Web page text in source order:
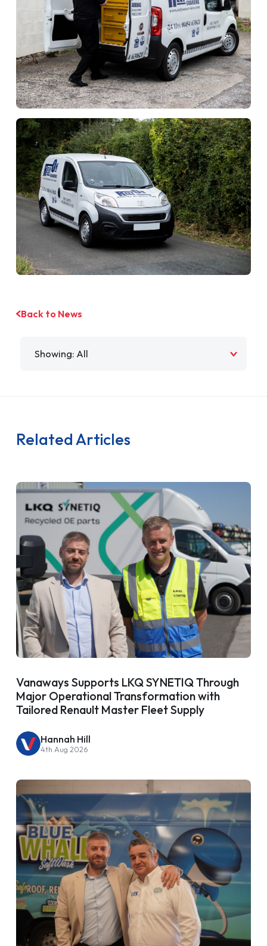
Back to News
Related Articles
Vanaways Supports LKQ SYNETIQ Through
Major Operational Transformation with
Tailored Renault Master Fleet Supply
Hannah Hill
4th Aug 2026